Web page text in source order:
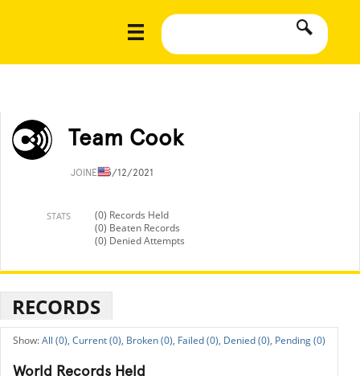
Team Cook
JOINED5/12/2021
STATS
(0) Records Held
(0) Beaten Records
(0) Denied Attempts
RECORDS
All (0), Current (0), Broken (0), Failed (0), Denied (0), Pending (0)
World Records Held